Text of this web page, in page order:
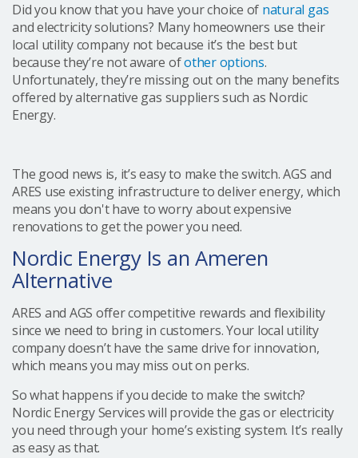
Did you know that you have your choice of natural gas
and electricity solutions? Many homeowners use their
local utility company not because it’s the best but
because they’re not aware ofother options.
Unfortunately, they’re missing out on the many benefits
offered by alternative gas suppliers such as Nordic
Energy.
The good news is, it’s easy to make the switch. AGS and
ARES use existing infrastructure to deliver energy, which
means you don't have to worry about expensive
renovations to get the power you need.
Nordic Energy Is an Ameren
Alternative
ARES and AGS offer competitive rewards and flexibility
since we need to bring in customers. Your local utility
company doesn’t have the same drive for innovation,
which means you may miss out on perks.
So what happens if you decide to make the switch?
Nordic Energy Services will provide the gas or electricity
you need through your home’s existing system. It’s really
as easy as that.